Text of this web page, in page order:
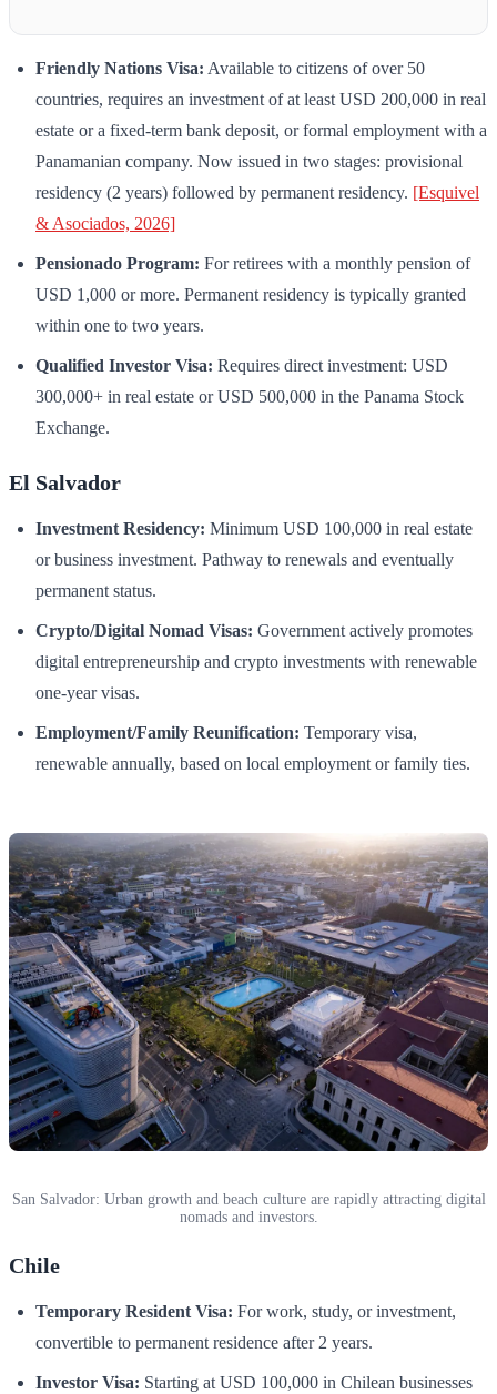
Friendly Nations Visa: Available to citizens of over 50
countries, requires an investment of at least USD 200,000 in real
estate or a fixed-term bank deposit, or formal employment with a
Panamanian company. Now issued in two stages: provisional
residency (2 years) followed by permanent residency. [Esquivel
& Asociados, 2026]
Pensionado Program: For retirees with a monthly pension of
USD 1,000 or more. Permanent residency is typically granted
within one to two years.
Qualified Investor Visa: Requires direct investment: USD
300,000+ in real estate or USD 500,000 in the Panama Stock
Exchange.
El Salvador
Investment Residency: Minimum USD 100,000 in real estate
or business investment. Pathway to renewals and eventually
permanent status.
Crypto/Digital Nomad Visas: Government actively promotes
digital entrepreneurship and crypto investments with renewable
one-year visas.
Employment/Family Reunification: Temporary visa,
renewable annually, based on local employment or family ties.
San Salvador: Urban growth and beach culture are rapidly attracting digital
nomads and investors.
Chile
Temporary Resident Visa: For work, study, or investment,
convertible to permanent residence after 2 years.
Investor Visa: Starting at USD 100,000 in Chilean businesses